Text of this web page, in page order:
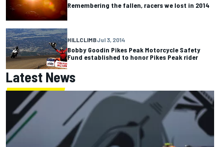
Remembering the fallen, racers we lost in 2014
HILLCLIMBJul 3, 2014
Bobby Goodin Pikes Peak Motorcycle Safety
Fund established to honor Pikes Peak rider
Latest News